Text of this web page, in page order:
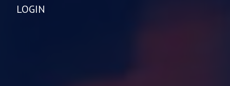
LOGIN